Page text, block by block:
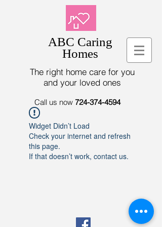
ABC Caring
Homes
The right home care for you
and your loved ones
Call us now 724-374-4594
Widget Didn’t Load
Check your internet and refresh
this page.
If that doesn’t work, contact us.